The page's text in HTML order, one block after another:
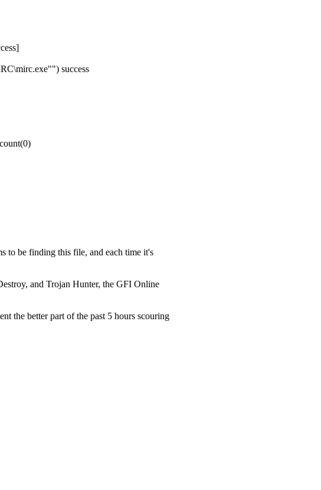
success
to be finding this file, and each time it's
and Trojan Hunter, the GFI Online
the better part of the past 5 hours scouring